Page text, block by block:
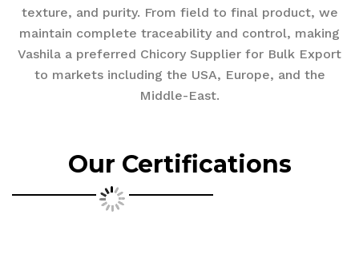
texture, and purity. From field to final product, we
maintain complete traceability and control, making
Vashila a preferred Chicory Supplier for Bulk Export
to markets including the USA, Europe, and the
Middle-East.
Our Certifications